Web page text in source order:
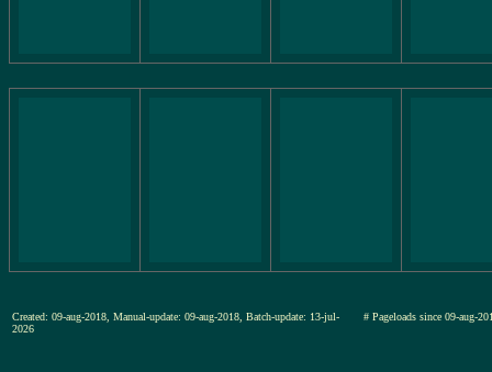
Created: 09-aug-2018, Manual-update: 09-aug-2018, Batch-update: 13-jul-
2026
# Pageloads since 09-